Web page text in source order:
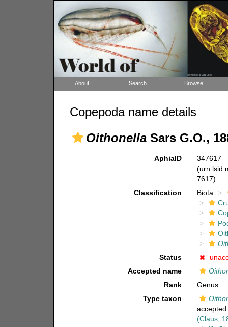
About Search Browse
Copepoda name details
OithonellaSars G.O.,
AphiaID
347617
7617)
Classification
Biota
Status
Accepted name
Rank
Genus
Type taxon
(Claus,